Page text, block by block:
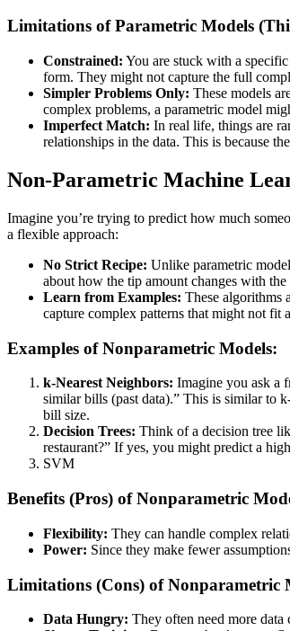
Limitations of Parametric Models
Constrained: You are stuck with a
form. They might not capture the full
Simpler Problems Only: These models
complex problems, a parametric model
Imperfect Match: In real life, things are
relationships in the data. This is because
Non-Parametric Machine
Imagine you’re trying to predict how much
a flexible approach:
No Strict Recipe: Unlike parametric
about how the tip amount changes with
Learn from Examples: These algorithms
capture complex patterns that might not fit
Examples of Nonparametric Models:
k-Nearest Neighbors: Imagine you ask a
similar bills (past data).” This is similar to
bill size.
Decision Trees: Think of a decision tree
restaurant?” If yes, you might predict a
SVM
Benefits (Pros) of Nonparametric
Flexibility: They can handle complex
Power: Since they make fewer
Limitations (Cons) of Nonparametric
Data Hungry: They often need more data